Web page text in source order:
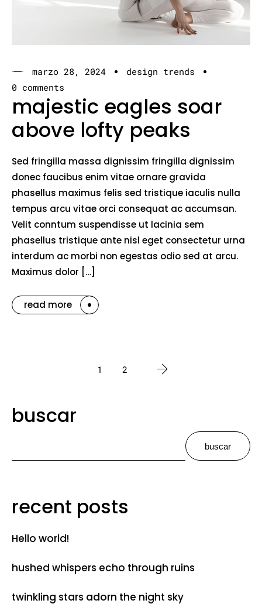
marzo 28, 2024
design trends
0 comments
majestic eagles soar
above lofty peaks
Sed fringilla massa dignissim fringilla dignissim
donec faucibus enim vitae ornare gravida
phasellus maximus felis sed tristique iaculis nulla
tempus arcu vitae orci consequat ac accumsan.
Velit conntum suspendisse ut lacinia sem
phasellus tristique ante nisl eget consectetur urna
interdum ac morbi non egestas odio sed at arcu.
Maximus dolor […]
read more
1 2
buscar
buscar
recent posts
Hello world!
hushed whispers echo through ruins
twinkling stars adorn the night sky